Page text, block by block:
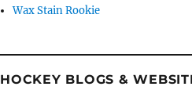
Wax Stain Rookie
HOCKEY BLOGS &